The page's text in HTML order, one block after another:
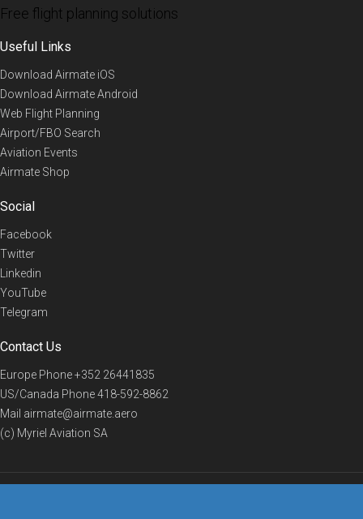
Free flight planning solutions
Useful Links
Download Airmate iOS
Download Airmate Android
Web Flight Planning
Airport/FBO Search
Aviation Events
Airmate Shop
Social
Facebook
Twitter
Linkedin
YouTube
Telegram
Contact Us
Europe Phone+352 26441835
US/Canada Phone418-592-8862
Mail airmate@airmate.aero
(c) Myriel Aviation SA